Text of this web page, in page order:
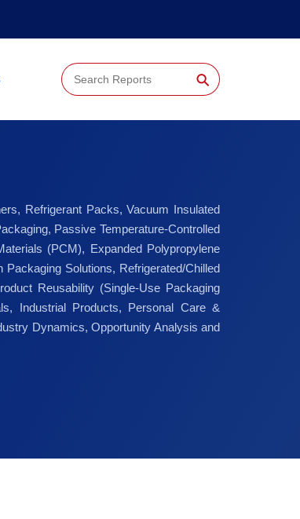
⚲
Refrigerant Packs, Vacuum Insulated
Passive Temperature-Controlled
(PCM), Expanded Polypropylene
Solutions, Refrigerated/Chilled
Reusability (Single-Use Packaging
Industrial Products, Personal Care &
Dynamics, Opportunity Analysis and